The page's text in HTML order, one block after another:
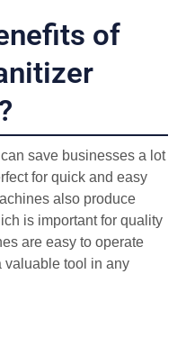
of
save businesses a lot
for quick and easy
also produce
is important for quality
are easy to operate
valuable tool in any